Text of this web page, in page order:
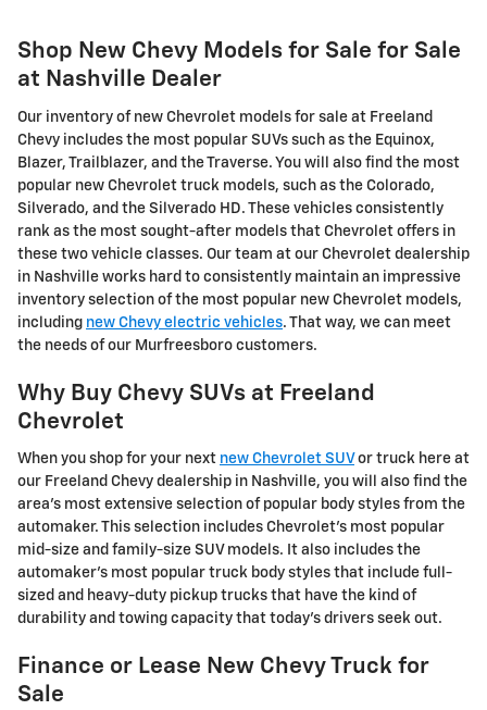
Shop New Chevy Models for Sale for Sale
at Nashville Dealer
Our inventory of new Chevrolet models for sale at Freeland
Chevy includes the most popular SUVs such as the Equinox,
Blazer, Trailblazer, and the Traverse. You will also find the most
popular new Chevrolet truck models, such as the Colorado,
Silverado, and the Silverado HD. These vehicles consistently
rank as the most sought-after models that Chevrolet offers in
these two vehicle classes. Our team at our Chevrolet dealership
in Nashville works hard to consistently maintain an impressive
inventory selection of the most popular new Chevrolet models,
including new Chevy electric vehicles. That way, we can meet
the needs of our Murfreesboro customers.
Why Buy Chevy SUVs at Freeland
Chevrolet
When you shop for your next new Chevrolet SUV or truck here at
our Freeland Chevy dealership in Nashville, you will also find the
area's most extensive selection of popular body styles from the
automaker. This selection includes Chevrolet's most popular
mid-size and family-size SUV models. It also includes the
automaker's most popular truck body styles that include full-
sized and heavy-duty pickup trucks that have the kind of
durability and towing capacity that today's drivers seek out.
Finance or Lease New Chevy Truck for
Sale